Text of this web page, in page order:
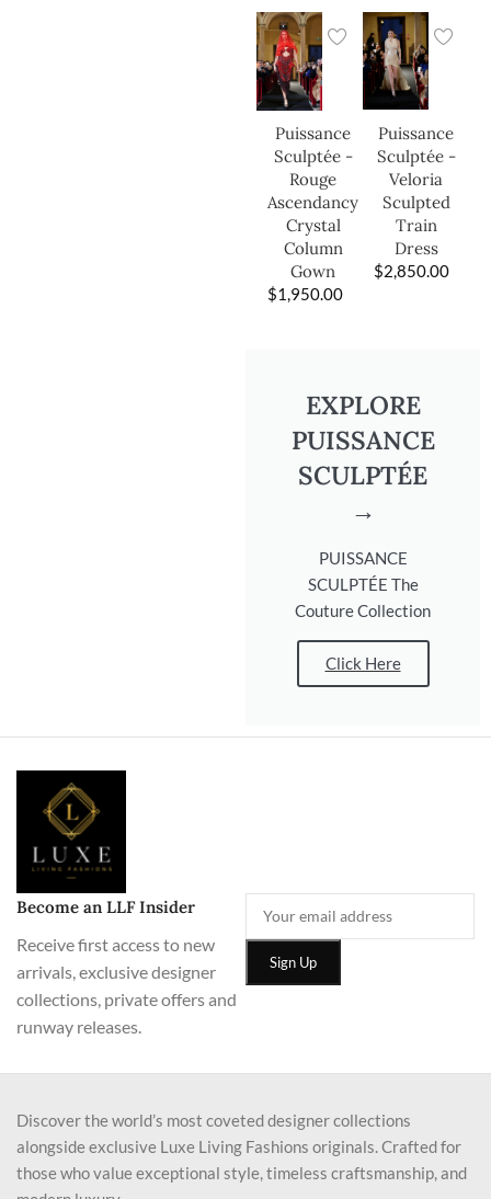
Puissance
Sculptée -
Rouge
Ascendancy
Crystal
Column
Gown
$1,950.00
Puissance
Sculptée -
Veloria
Sculpted
Train
Dress
$2,850.00
EXPLORE
PUISSANCE
SCULPTÉE
→
PUISSANCE
SCULPTÉE The
Couture Collection
Click Here
Become an LLF Insider
Receive first access to new
arrivals, exclusive designer
collections, private offers and
runway releases.
Discover the world’s most coveted designer collections
alongside exclusive Luxe Living Fashions originals. Crafted for
those who value exceptional style, timeless craftsmanship, and